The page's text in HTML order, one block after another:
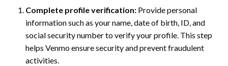
Complete profile verification: Provide personal
information such as your name, date of birth, ID, and
social security number to verify your profile. This step
helps Venmo ensure security and prevent fraudulent
activities.